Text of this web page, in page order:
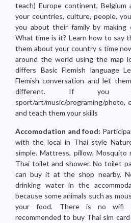
teach) Europe continent,
your countries, culture, people,
you about their family by making
What time is it? Learn how to say
them about your country s time
around the world using the map
differs Basic Flemish language
Flemish conversation and let
different. If you
sport/art/music/programing/
and teach them your skills
Accomodation and food:
with the local in Thai style
simple. Mattress, pillow,
Thai toilet and shower. No toilet
can buy it at the shop nearby.
drinking water in the
because some animals such as
your food. There is no wifi
recommended to buy Thai sim